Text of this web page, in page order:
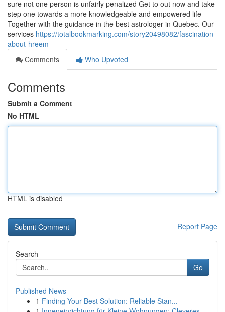
sure not one person is unfairly penalized Get to out now and take
step one towards a more knowledgeable and empowered life
Together with the guidance in the best astrologer in Quebec. Our
services https://totalbookmarking.com/story20498082/fascination-
about-hreem
Comments
Who Upvoted
Comments
Submit a Comment
No HTML
HTML is disabled
Report Page
Search
Go
Published News
1 Finding Your Best Solution: Reliable Stan...